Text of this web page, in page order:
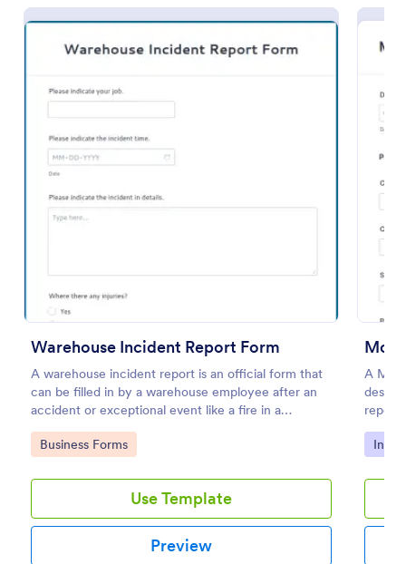
Warehouse Incident Report Form
A warehouse incident report is an official form that
can be filled in by a warehouse employee after an
accident or exceptional event like a fire in a
warehouse.
Go to Category:
Business Forms
Use Template
Preview
A
Go
An accident report form is a record of an accident
accident to insurance companies.
Go to Category:
Human Resources Forms